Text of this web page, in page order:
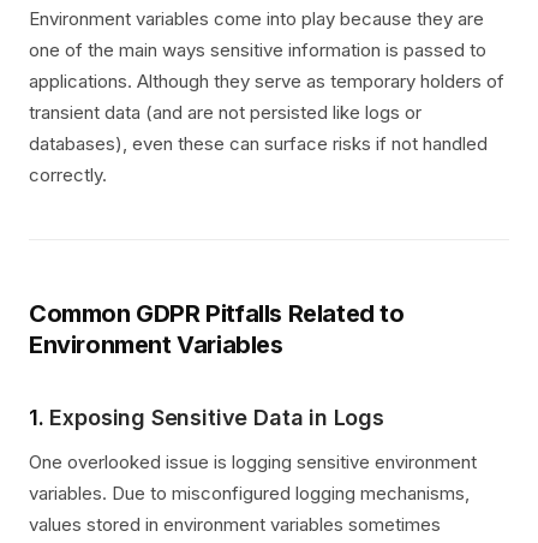
Environment variables come into play because they are
one of the main ways sensitive information is passed to
applications. Although they serve as temporary holders of
transient data (and are not persisted like logs or
databases), even these can surface risks if not handled
correctly.
Common GDPR Pitfalls Related to
Environment Variables
1. Exposing Sensitive Data in Logs
One overlooked issue is logging sensitive environment
variables. Due to misconfigured logging mechanisms,
values stored in environment variables sometimes